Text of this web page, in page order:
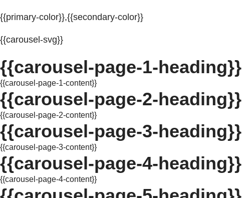
{{primary-color}},{{secondary-color}}
{{carousel-svg}}
{{carousel-page-1-heading}}
{{carousel-page-1-content}}
{{carousel-page-2-heading}}
{{carousel-page-2-content}}
{{carousel-page-3-heading}}
{{carousel-page-3-content}}
{{carousel-page-4-heading}}
{{carousel-page-4-content}}